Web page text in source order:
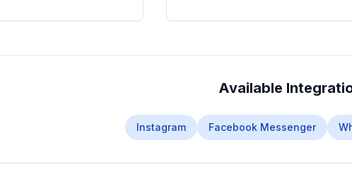
Available
Instagram Facebook Messenger